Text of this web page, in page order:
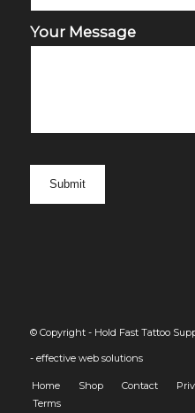
Your Message
© Copyright - Hold Fast Tattoo
- effective web solutions
Home Shop Contact
Terms